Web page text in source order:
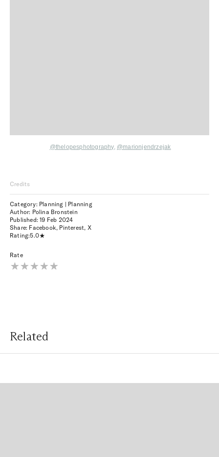
@thelopesphotography, @marionjendrzejak
Credits
Category: Planning | Planning
Author: Polina Bronstein
Published:19 Feb 2024
Share: Facebook, Pinterest, X
Rating:5.0
Rate
Related